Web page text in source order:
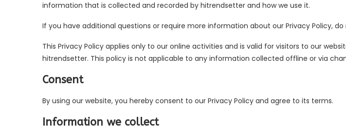
information that is collected and recorded by hitrendsetter and how we use it.
If you have additional questions or require more information about our Privacy Policy,
This Privacy Policy applies only to our online activities and is valid for visitors to our
hitrendsetter. This policy is not applicable to any information collected offline or via
Consent
By using our website, you hereby consent to our Privacy Policy and agree to its terms.
Information we collect